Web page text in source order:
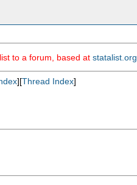
to a forum, based at statalist.org
][Thread Index]